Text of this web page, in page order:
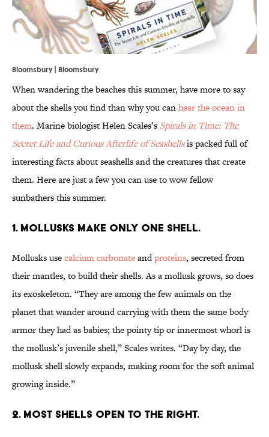
Bloomsbury | Bloomsbury
When wandering the beaches this summer, have more to say
about the shells you find than why you canhear the ocean in
them. Marine biologist Helen Scales’s Spirals in Time: The
Secret Life and Curious Afterlife of Seashellsis packed full of
interesting facts about seashells and the creatures that create
them. Here are just a few you can use to wow fellow
sunbathers this summer.
1. MOLLUSKS MAKE ONLY ONE SHELL.
Mollusks usecalcium carbonateandproteins, secreted from
their mantles, to build their shells. As a mollusk grows, so does
its exoskeleton. “They are among the few animals on the
planet that wander around carrying with them the same body
armor they had as babies; the pointy tip or innermost whorl is
the mollusk’s juvenile shell,” Scales writes. “Day by day, the
mollusk shell slowly expands, making room for the soft animal
growing inside.”
2. MOST SHELLS OPEN TO THE RIGHT.